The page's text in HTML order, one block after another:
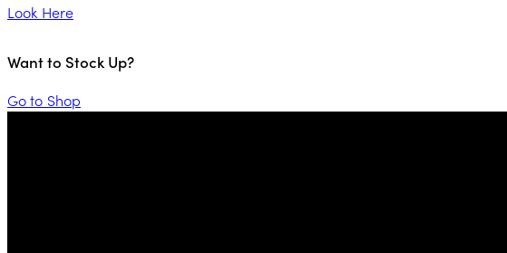
Look Here
Want to Stock Up?
Go to Shop